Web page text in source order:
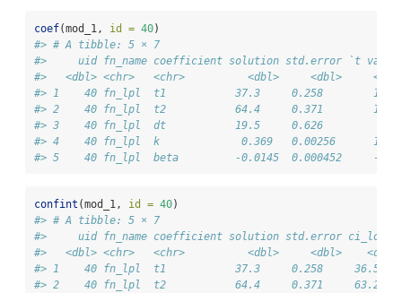
coef(mod_1, id = 40)
#> # A tibble: 5 × 7
#>     uid fn_name coefficient solution std.error `t
#>   <dbl> <chr>   <chr>          <dbl>     <dbl>
#> 1    40 fn_lpl  t1           37.3     0.258        145.
#> 2    40 fn_lpl  t2           64.4     0.371        174.
#> 3    40 fn_lpl  dt           19.5     0.626         31.2
#> 4    40 fn_lpl  k             0.369   0.00256      144.
#> 5    40 fn_lpl  beta         -0.0145  0.000452     -32.2
confint (mod_1, id = 40)
#> # A tibble: 5 × 7
#>     uid fn_name coefficient solution std.error ci_lower
#>   <dbl> <chr>   <chr>          <dbl>     <dbl>    <dbl>
#> 1    40 fn_lpl  t1           37.3     0.258     36.5
#> 2    40 fn_lpl  t2           64.4     0.371     63.2